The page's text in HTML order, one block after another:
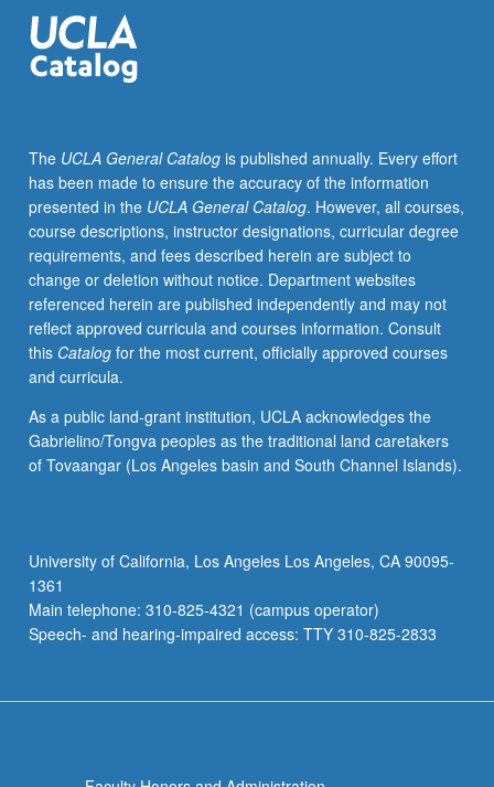
include
best
practices
place
before
product
development
starts,
how
to
develop
high-
value
portfolios,
patent
licensing,
IP
litigation
considerations,
trade…
The UCLA General Catalogis published annually. Every effort
has been made to ensure the accuracy of the information
presented in the UCLA General Catalog. However, all courses,
course descriptions, instructor designations, curricular degree
requirements, and fees described herein are subject to
change or deletion without notice. Department websites
referenced herein are published independently and may not
reflect approved curricula and courses information. Consult
this Catalogfor the most current, officially approved courses
and curricula.
As a public land-grant institution, UCLA acknowledges the
Gabrielino/Tongva peoples as the traditional land caretakers
of Tovaangar (Los Angeles basin and South Channel Islands).
University of California, Los Angeles Los Angeles, CA 90095-
1361
Main telephone: 310-825-4321 (campus operator)
Speech- and hearing-impaired access: TTY 310-825-2833